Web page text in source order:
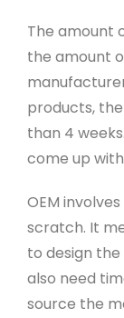
The amount
the amount
products,
than 4
come up
OEM
scratch. It
to design
also need
source the